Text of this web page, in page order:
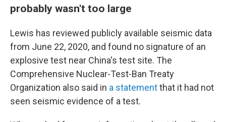
probably wasn't too large
Lewis has reviewed publicly available seismic data
from June 22, 2020, and found no signature of an
explosive test near China's test site. The
Comprehensive Nuclear-Test-Ban Treaty
Organization also said in a statementthat it had not
seen seismic evidence of a test.